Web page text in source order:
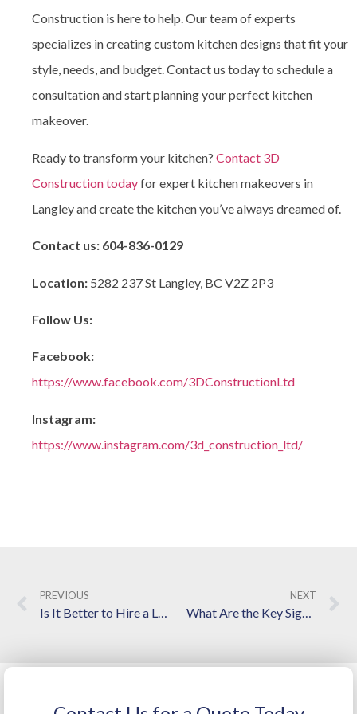
Construction is here to help. Our team of experts
specializes in creating custom kitchen designs that fit your
style, needs, and budget. Contact us today to schedule a
consultation and start planning your perfect kitchen
makeover.
Ready to transform your kitchen? Contact 3D
Construction todayfor expert kitchen makeovers in
Langley and create the kitchen you’ve always dreamed of.
Contact us: 604-836-0129
Location: 5282 237 St Langley, BC V2Z 2P3
Follow Us:
Facebook:
https://www.facebook.com/3DConstructionLtd
Instagram:
https://www.instagram.com/3d_construction_ltd/
PREVIOUS
Is It Better to Hire a Local General Contractor in Langley, BC?
NEXT
What Are the Key Signs That Indicate You Need Structured Foundation Repairs?